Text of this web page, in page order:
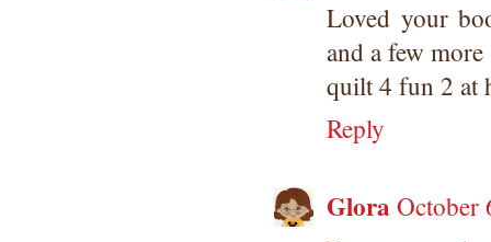
Loved your
and a few
quilt 4 fun 2 at
Reply
Glora October